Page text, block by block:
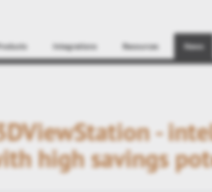
Integrations Resources News
Find
-
high savings